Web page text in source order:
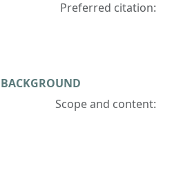
Preferred citation:
BACKGROUND
Scope and content: